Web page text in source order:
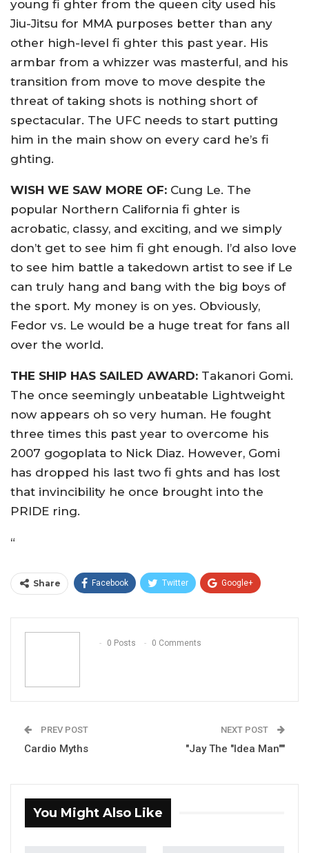
young fi ghter from the queen city used his
Jiu-Jitsu for MMA purposes better than any
other high-level fi ghter this past year. His
armbar from a whizzer was masterful, and his
transition from move to move despite the
threat of taking shots is nothing short of
spectacular. The UFC needs to start putting
him in the main show on every card he’s fi
ghting.
WISH WE SAW MORE OF: Cung Le. The
popular Northern California fi ghter is
acrobatic, classy, and exciting, and we simply
don’t get to see him fi ght enough. I’d also love
to see him battle a takedown artist to see if Le
can truly hang and bang with the big boys of
the sport. My money is on yes. Obviously,
Fedor vs. Le would be a huge treat for fans all
over the world.
THE SHIP HAS SAILED AWARD: Takanori Gomi.
The once seemingly unbeatable Lightweight
now appears oh so very human. He fought
three times this past year to overcome his
2007 gogoplata to Nick Diaz. However, Gomi
has dropped his last two fi ghts and has lost
that invincibility he once brought into the
PRIDE ring.
“
Share Facebook Twitter Google+
Email
0 Posts
0 Comments
PREV POST
Cardio Myths
NEXT POST
"Jay The "Idea Man""
You Might Also Like